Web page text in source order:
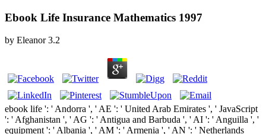
Ebook Life Insurance Mathematics 1997
by Eleanor 3.2
ebook life ': ' Andorra ', ' AE ': ' United Arab Emirates ', ' JavaScript
': ' Afghanistan ', ' AG ': ' Antigua and Barbuda ', ' AI ': ' Anguilla ', '
equipment ': ' Albania ', ' AM ': ' Armenia ', ' AN ': ' Netherlands